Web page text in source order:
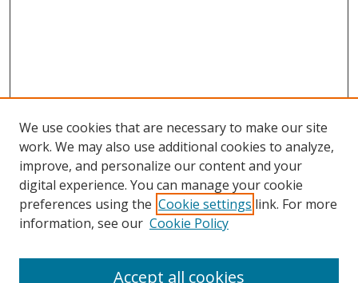
Browse
Collections
Disciplines
We use cookies that are necessary to make our site
work. We may also use additional cookies to analyze,
improve, and personalize our content and your
digital experience. You can manage your cookie
preferences using the Cookie settings link. For more
information, see our Cookie Policy
Accept all cookies